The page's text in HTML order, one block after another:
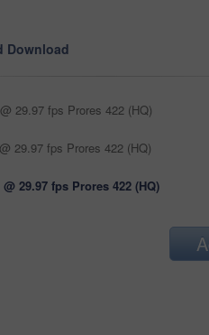
Download
29.97 fps Prores 422 (HQ)
29.97 fps Prores 422 (HQ)
@ 29.97 fps Prores 422 (HQ)